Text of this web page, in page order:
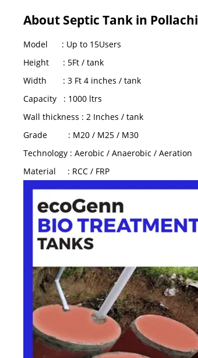
About Septic Tank in Pollachi
Model : Up to 15Users
Height : 5Ft / tank
Width : 3 Ft 4 inches / tank
Capacity : 1000 ltrs
Wall thickness : 2 Inches / tank
Grade : M20 / M25 / M30
Technology : Aerobic / Anaerobic / Aeration
Material : RCC / FRP